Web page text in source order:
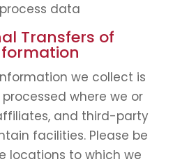
data
Transfers of
we collect is
where we or
and third-party
facilities. Please be
locations to which we